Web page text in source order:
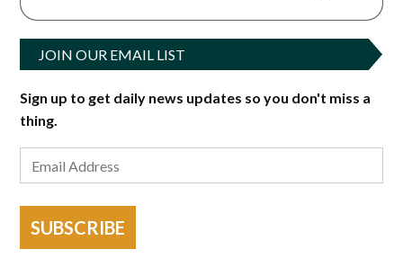
JOIN OUR EMAIL LIST
Sign up to get daily news updates so you don't miss a
thing.
SUBSCRIBE